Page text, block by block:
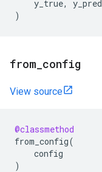
y_true,
y_pred
)
from config
View source
@classmethod
from_config(
config
)